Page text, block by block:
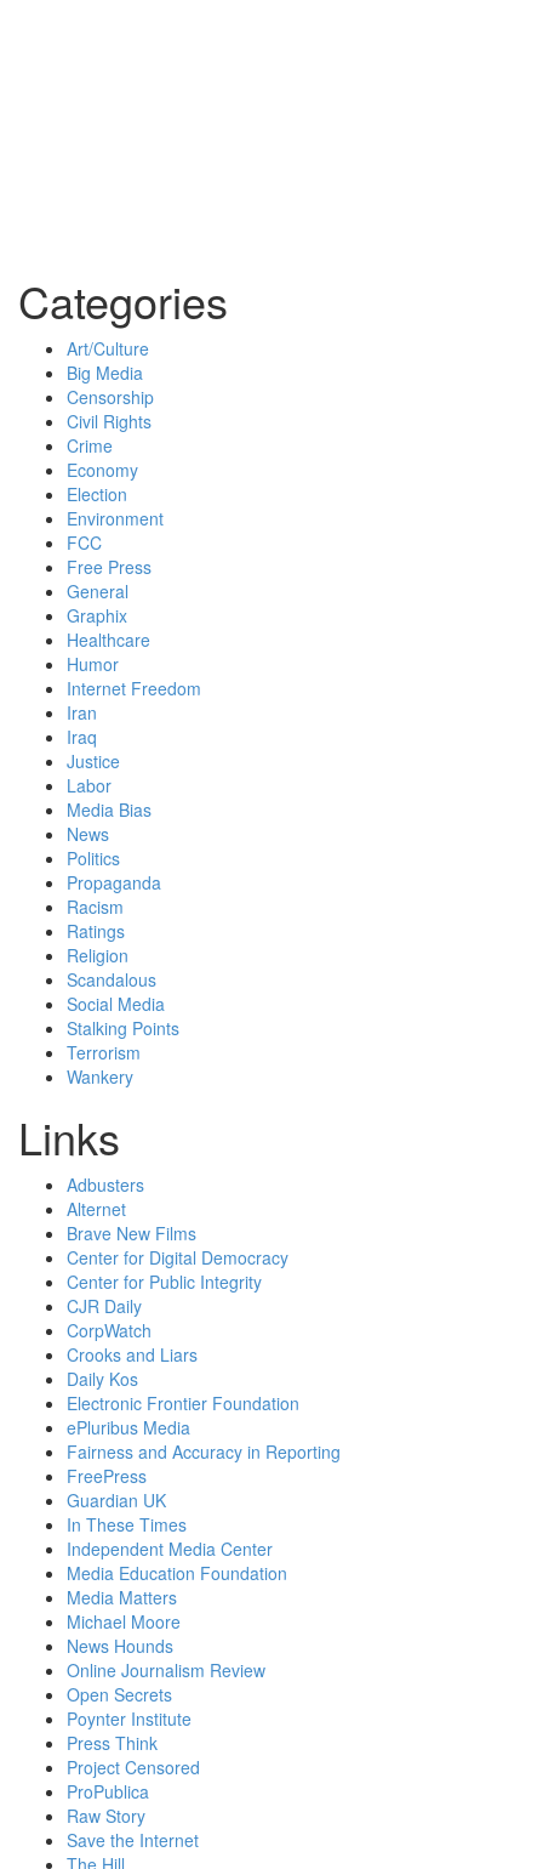
Categories
Art/Culture
Big Media
Censorship
Civil Rights
Crime
Economy
Election
Environment
FCC
Free Press
General
Graphix
Healthcare
Humor
Internet Freedom
Iran
Iraq
Justice
Labor
Media Bias
News
Politics
Propaganda
Racism
Ratings
Religion
Scandalous
Social Media
Stalking Points
Terrorism
Wankery
Links
Adbusters
Alternet
Brave New Films
Center for Digital Democracy
Center for Public Integrity
CJR Daily
CorpWatch
Crooks and Liars
Daily Kos
Electronic Frontier Foundation
ePluribus Media
Fairness and Accuracy in Reporting
FreePress
Guardian UK
In These Times
Independent Media Center
Media Education Foundation
Media Matters
Michael Moore
News Hounds
Online Journalism Review
Open Secrets
Poynter Institute
Press Think
Project Censored
ProPublica
Raw Story
Save the Internet
The Hill